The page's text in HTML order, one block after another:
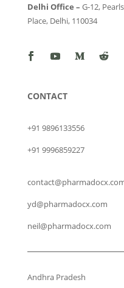
Delhi Office – G-12,
Place, Delhi, 110034
CONTACT
+91 9896133556
+91 9996859227
yd@pharmadocx.com
neil@pharmadocx.com
Andhra Pradesh